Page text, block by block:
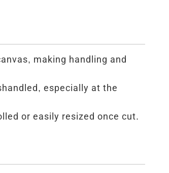
making handling and
especially at the
or easily resized once cut.